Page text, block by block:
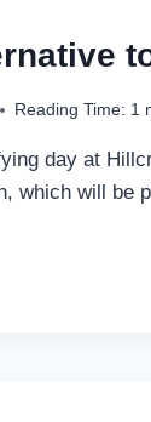
Reading Time: 1
day at
which will be